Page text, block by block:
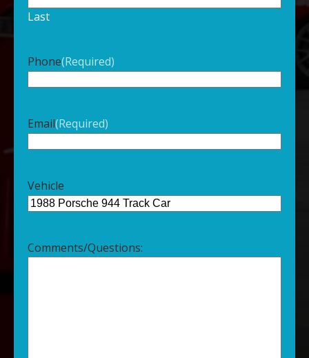
Last
Phone(Required)
Email(Required)
Vehicle
Comments/Questions: